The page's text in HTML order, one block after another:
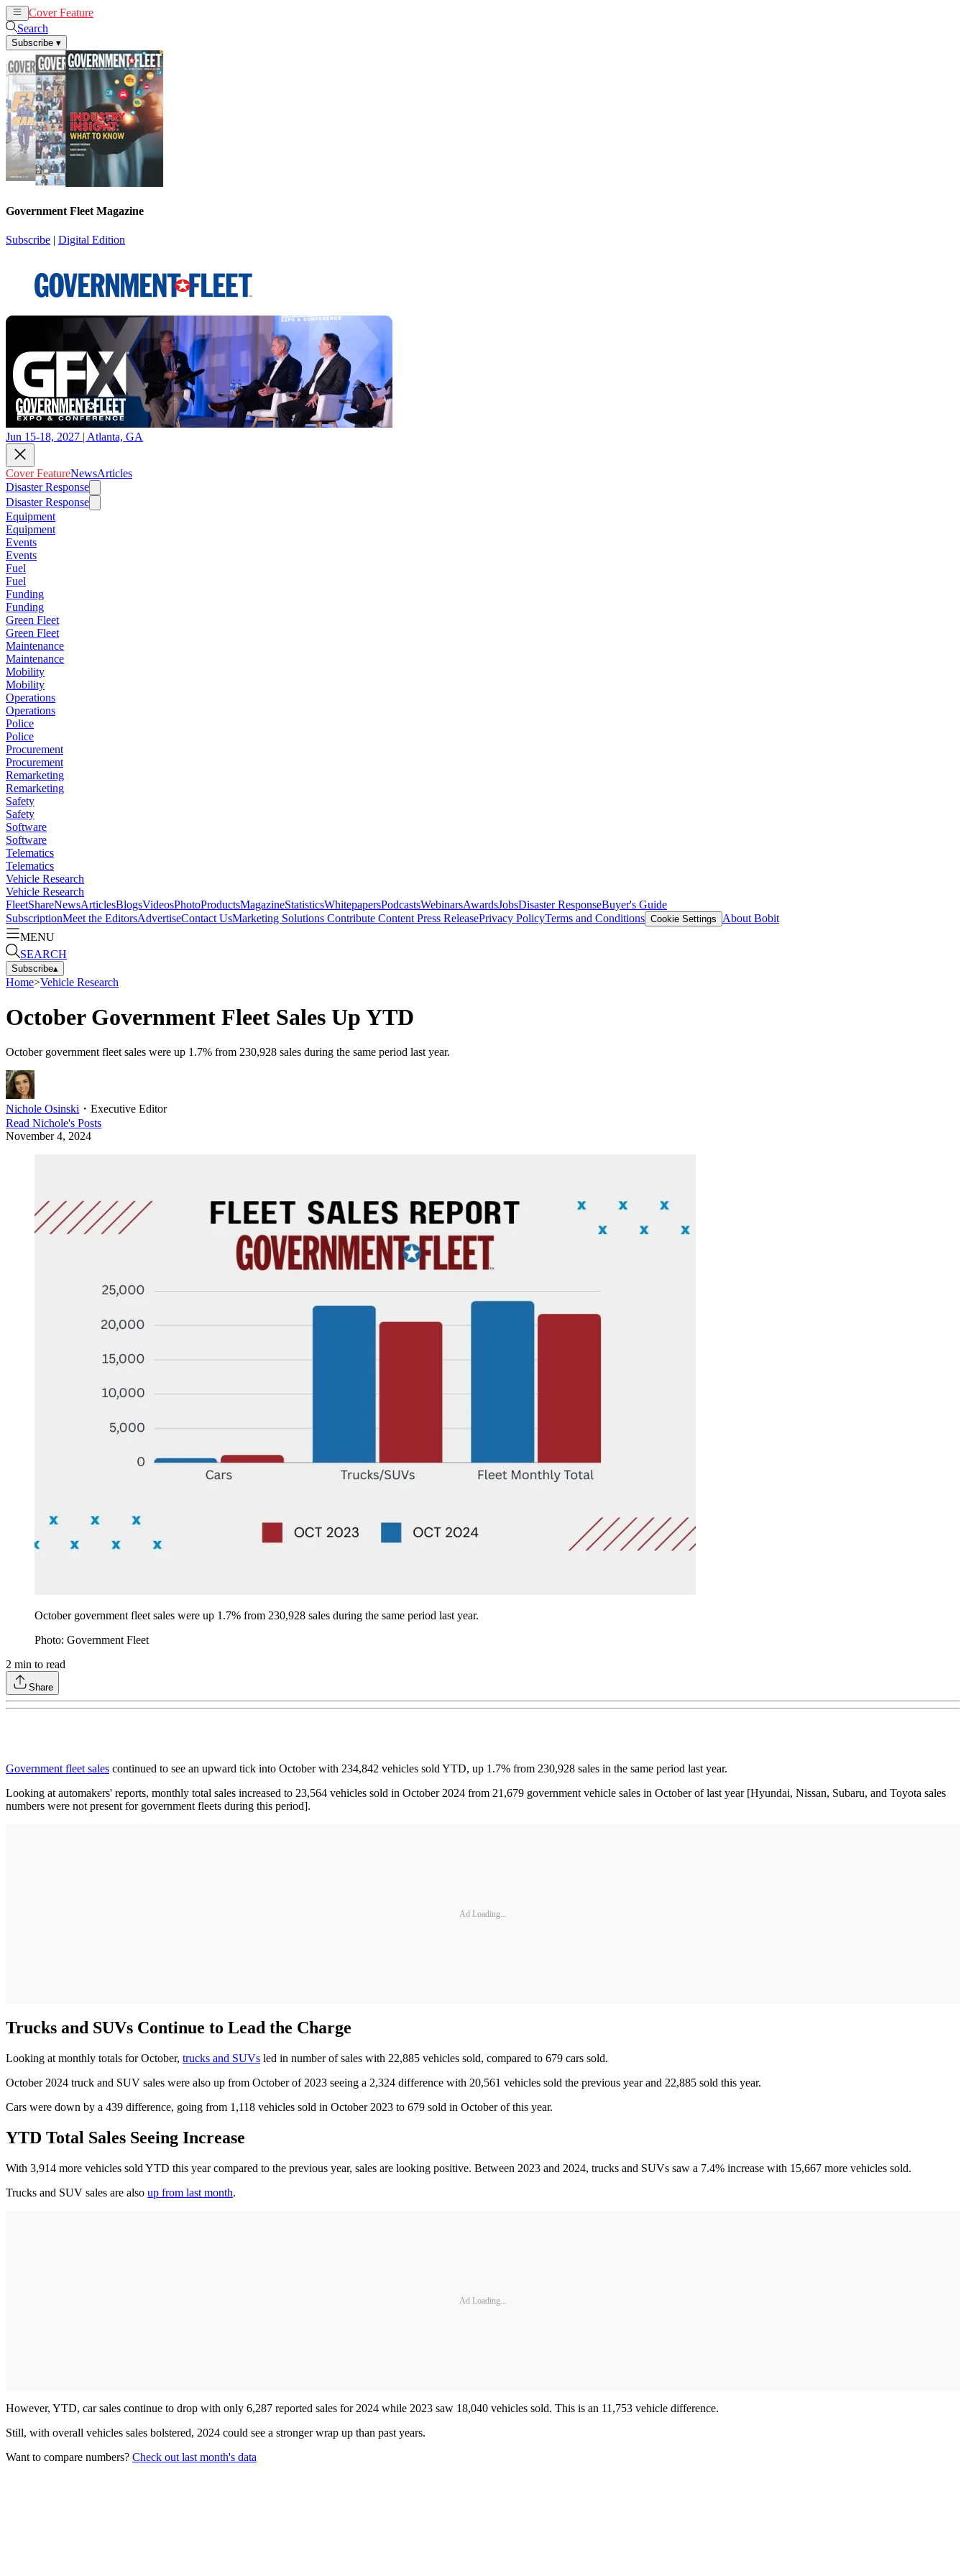
Cover Feature
Search
Subscribe ▾
Government Fleet Magazine
Subscribe | Digital Edition
Jun 15-18, 2027 | Atlanta, GA
Cover FeatureNewsArticles
Disaster Response
Disaster Response
Equipment
Equipment
Events
Events
Fuel
Fuel
Funding
Funding
Green Fleet
Green Fleet
Maintenance
Maintenance
Mobility
Mobility
Operations
Operations
Police
Police
Procurement
Procurement
Remarketing
Remarketing
Safety
Safety
Software
Software
Telematics
Telematics
Vehicle Research
Vehicle Research
FleetShareNewsArticlesBlogsVideosPhotoProductsMagazineStatisticsWhitepapersPodcastsWebinarsAwardsJobsDisaster ResponseBuyer's Guide
SubscriptionMeet the EditorsAdvertiseContact UsMarketing Solutions Contribute Content Press ReleasePrivacy PolicyTerms and Conditions Cookie Settings
About Bobit
MENU
SEARCH
Subscribe▴
Home>Vehicle Research
October Government Fleet Sales Up YTD
October government fleet sales were up 1.7% from 230,928 sales during the same period last year.
Nichole Osinski ・ Executive Editor
Read Nichole's Posts
November 4, 2024
October government fleet sales were up 1.7% from 230,928 sales during the same period last year.
Photo: Government Fleet
2 min to read
Share
Government fleet sales continued to see an upward tick into October with 234,842 vehicles sold YTD, up 1.7% from 230,928 sales in the same period last year.
Looking at automakers' reports, monthly total sales increased to 23,564 vehicles sold in October 2024 from 21,679 government vehicle sales in October of last year [Hyundai, Nissan, Subaru, and Toyota sales
numbers were not present for government fleets during this period].
Ad Loading...
Trucks and SUVs Continue to Lead the Charge
Looking at monthly totals for October, trucks and SUVs led in number of sales with 22,885 vehicles sold, compared to 679 cars sold.
October 2024 truck and SUV sales were also up from October of 2023 seeing a 2,324 difference with 20,561 vehicles sold the previous year and 22,885 sold this year.
Cars were down by a 439 difference, going from 1,118 vehicles sold in October 2023 to 679 sold in October of this year.
YTD Total Sales Seeing Increase
With 3,914 more vehicles sold YTD this year compared to the previous year, sales are looking positive. Between 2023 and 2024, trucks and SUVs saw a 7.4% increase with 15,667 more vehicles sold.
Trucks and SUV sales are also up from last month.
Ad Loading...
However, YTD, car sales continue to drop with only 6,287 reported sales for 2024 while 2023 saw 18,040 vehicles sold. This is an 11,753 vehicle difference.
Still, with overall vehicles sales bolstered, 2024 could see a stronger wrap up than past years.
Want to compare numbers? Check out last month's data